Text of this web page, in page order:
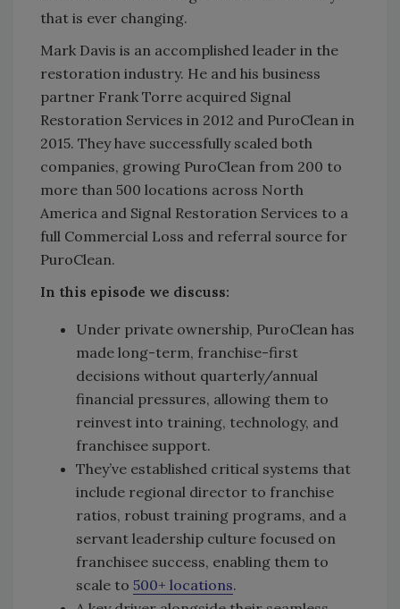
that is ever changing.
Mark Davis is an accomplished leader in the
restoration industry. He and his business
partner Frank Torre acquired Signal
Restoration Services in 2012 and PuroClean in
2015. They have successfully scaled both
companies, growing PuroClean from 200 to
more than 500 locations across North
America and Signal Restoration Services to a
full Commercial Loss and referral source for
PuroClean.
In this episode we discuss:
Under private ownership, PuroClean has
made long-term, franchise-first
decisions without quarterly/annual
financial pressures, allowing them to
reinvest into training, technology, and
franchisee support.
They’ve established critical systems that
include regional director to franchise
ratios, robust training programs, and a
servant leadership culture focused on
franchisee success, enabling them to
scale to 500+ locations.